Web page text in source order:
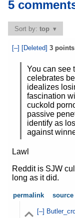
5
Sort by:top
[–] [Deleted] 3 points
You can see
celebrates
idealizes
fascination
cuckold
passive
identify as
against
Lawl
Reddit is SJW
long as it did.
permalink source
[–]